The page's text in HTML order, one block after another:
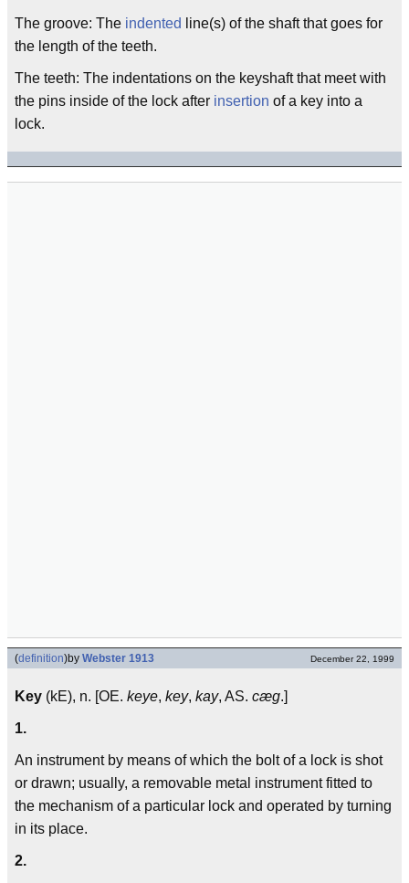
The groove: The indented
line(s) of the shaft that goes for
the length of the teeth.
The teeth: The indentations on the keyshaft that meet with
the pins inside of the lock after insertion of a key into a
lock.
(definition)by Webster 1913 December 22, 1999
Key (kE), n. [OE. keye, key, kay, AS. cæg.]
1.
An instrument by means of which the bolt of a lock is shot
or drawn; usually, a removable metal instrument fitted to
the mechanism of a particular lock and operated by turning
in its place.
2.